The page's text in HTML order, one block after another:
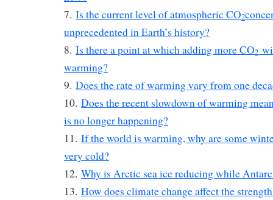
7. Is the current level of atmospheric CO2
unprecedented in Earth’s history?
8. Is there a point at which adding more CO2
warming?
9. Does the rate of warming vary from one
10. Does the recent slowdown of warming
is no longer happening?
11. If the world is warming, why are some
very cold?
12. Why is Arctic sea ice reducing while
13. How does climate change affect the